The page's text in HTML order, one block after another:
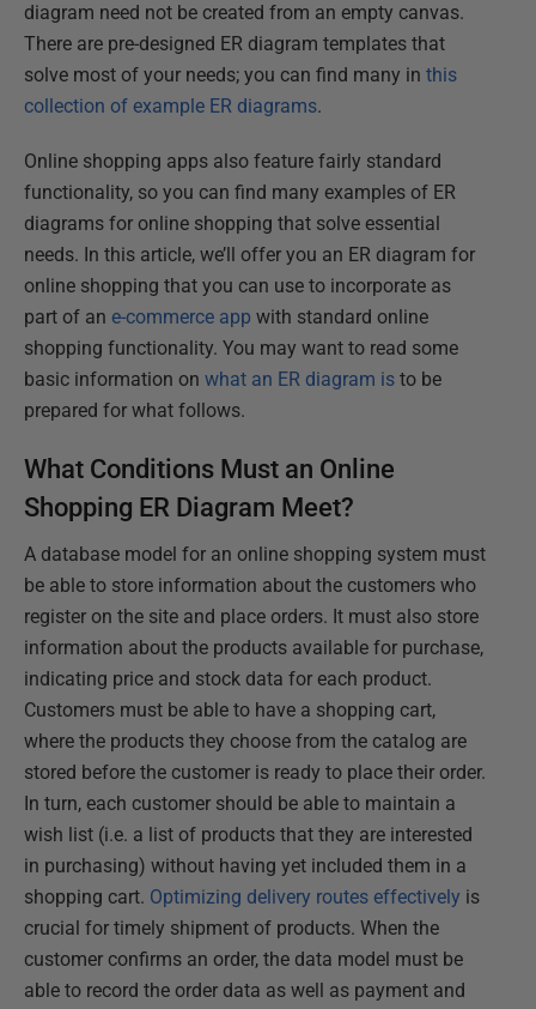
diagram need not be created from an empty canvas.
There are pre-designed ER diagram templates that
solve most of your needs; you can find many in this
collection of example ER diagrams.
Online shopping apps also feature fairly standard
functionality, so you can find many examples of ER
diagrams for online shopping that solve essential
needs. In this article, we’ll offer you an ER diagram for
online shopping that you can use to incorporate as
part of an e-commerce app with standard online
shopping functionality. You may want to read some
basic information on what an ER diagram is to be
prepared for what follows.
What Conditions Must an Online
Shopping ER Diagram Meet?
A database model for an online shopping system must
be able to store information about the customers who
register on the site and place orders. It must also store
information about the products available for purchase,
indicating price and stock data for each product.
Customers must be able to have a shopping cart,
where the products they choose from the catalog are
stored before the customer is ready to place their order.
In turn, each customer should be able to maintain a
wish list (i.e. a list of products that they are interested
in purchasing) without having yet included them in a
shopping cart. Optimizing delivery routes effectively is
crucial for timely shipment of products. When the
customer confirms an order, the data model must be
able to record the order data as well as payment and